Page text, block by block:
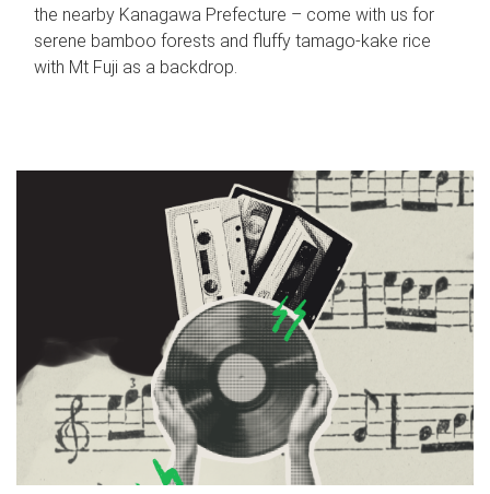
the nearby Kanagawa Prefecture – come with us for
serene bamboo forests and fluffy tamago-kake rice
with Mt Fuji as a backdrop.